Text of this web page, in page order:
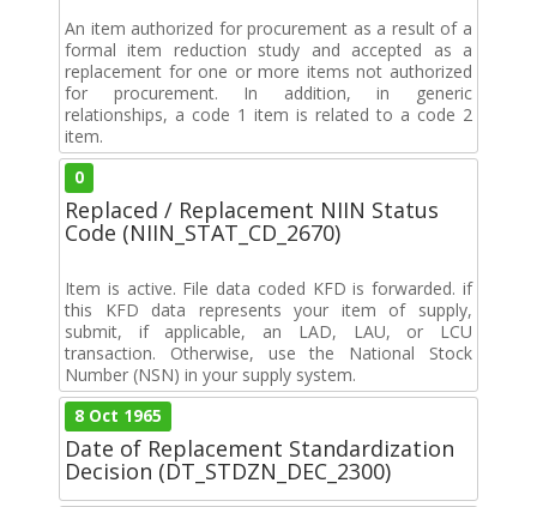
An item authorized for procurement as a result of a
formal item reduction study and accepted as a
replacement for one or more items not authorized
for procurement. In addition, in generic
relationships, a code 1 item is related to a code 2
item.
0
Replaced / Replacement NIIN Status
Code (NIIN_STAT_CD_2670)
Item is active. File data coded KFD is forwarded. if
this KFD data represents your item of supply,
submit, if applicable, an LAD, LAU, or LCU
transaction. Otherwise, use the National Stock
Number (NSN) in your supply system.
8 Oct 1965
Date of Replacement Standardization
Decision (DT_STDZN_DEC_2300)